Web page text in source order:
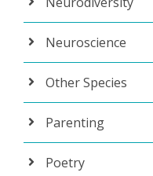
Neuroscience
Other Species
Parenting
Poetry